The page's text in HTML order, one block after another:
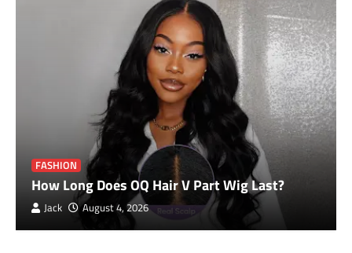
FASHION
How Long Does OQ Hair V Part Wig Last?
Jack August 4, 2026